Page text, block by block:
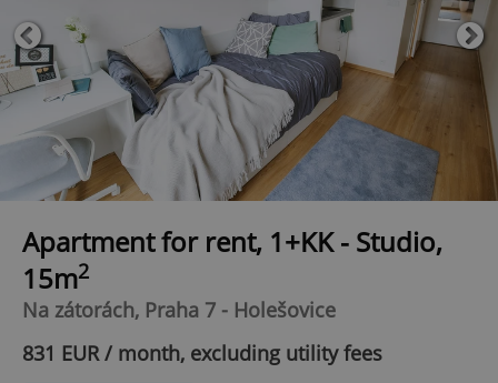
Apartment for rent, 1+KK - Studio,
15m2
Na zátorách, Praha 7 - Holešovice
831 EUR / month, excluding utility fees